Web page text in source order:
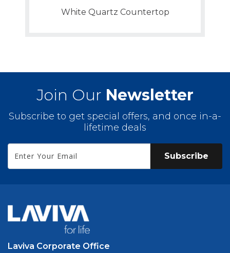
White Quartz Countertop
Join Our Newsletter
Subscribe to get special offers, and once in-a-
lifetime deals
Subscribe
Laviva Corporate Office